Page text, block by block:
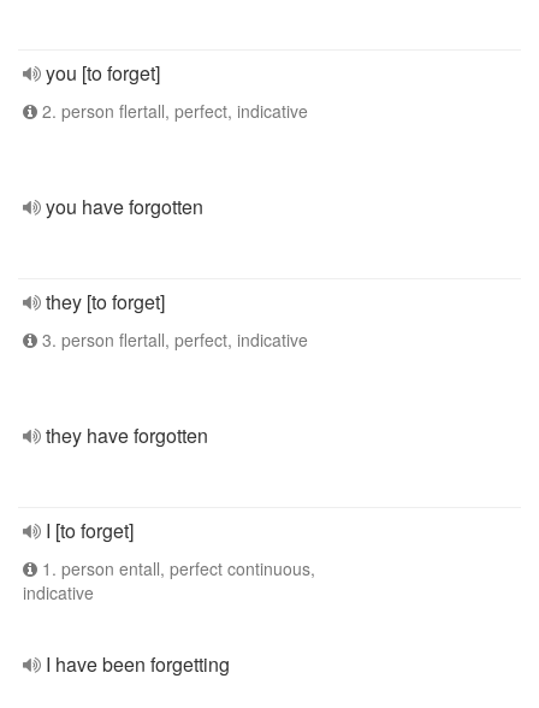
you [to forget]
2. person flertall, perfect, indicative
you have forgotten
they [to forget]
3. person flertall, perfect, indicative
they have forgotten
I [to forget]
1. person entall, perfect continuous,
indicative
I have been forgetting